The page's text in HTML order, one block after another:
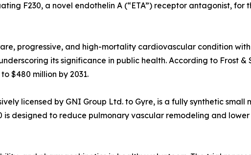
F230, a novel endothelin A (“ETA”) receptor antagonist,
progressive, and high-mortality cardiovascular condition
its significance in public health. According to Frost &
$480 million by 2031.
licensed by GNI Group Ltd. to Gyre, is a fully synthetic
is designed to reduce pulmonary vascular remodeling and